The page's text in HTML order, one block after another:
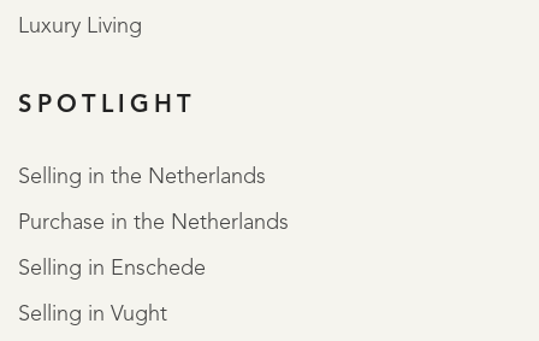
Luxury Living
SPOTLIGHT
Selling in the Netherlands
Purchase in the Netherlands
Selling in Enschede
Selling in Vught